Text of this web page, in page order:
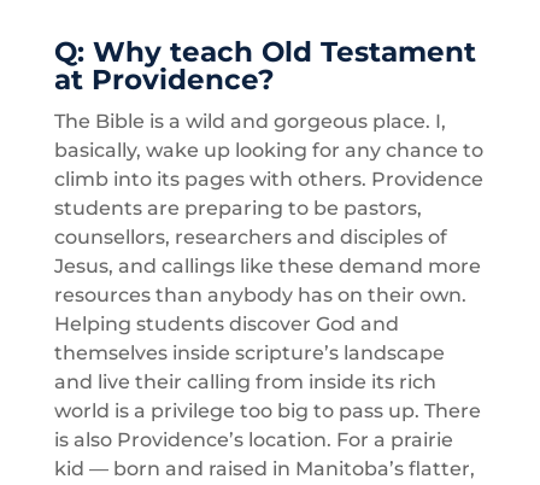
Q: Why teach Old Testament
at Providence?
The Bible is a wild and gorgeous place. I,
basically, wake up looking for any chance to
climb into its pages with others. Providence
students are preparing to be pastors,
counsellors, researchers and disciples of
Jesus, and callings like these demand more
resources than anybody has on their own.
Helping students discover God and
themselves inside scripture’s landscape
and live their calling from inside its rich
world is a privilege too big to pass up. There
is also Providence’s location. For a prairie
kid — born and raised in Manitoba’s flatter,